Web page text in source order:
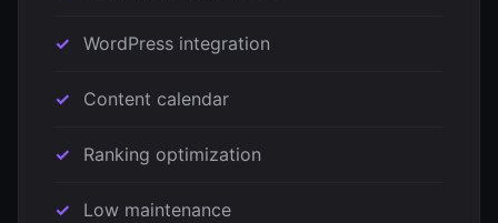
WordPress integration
Content calendar
Ranking optimization
Low maintenance